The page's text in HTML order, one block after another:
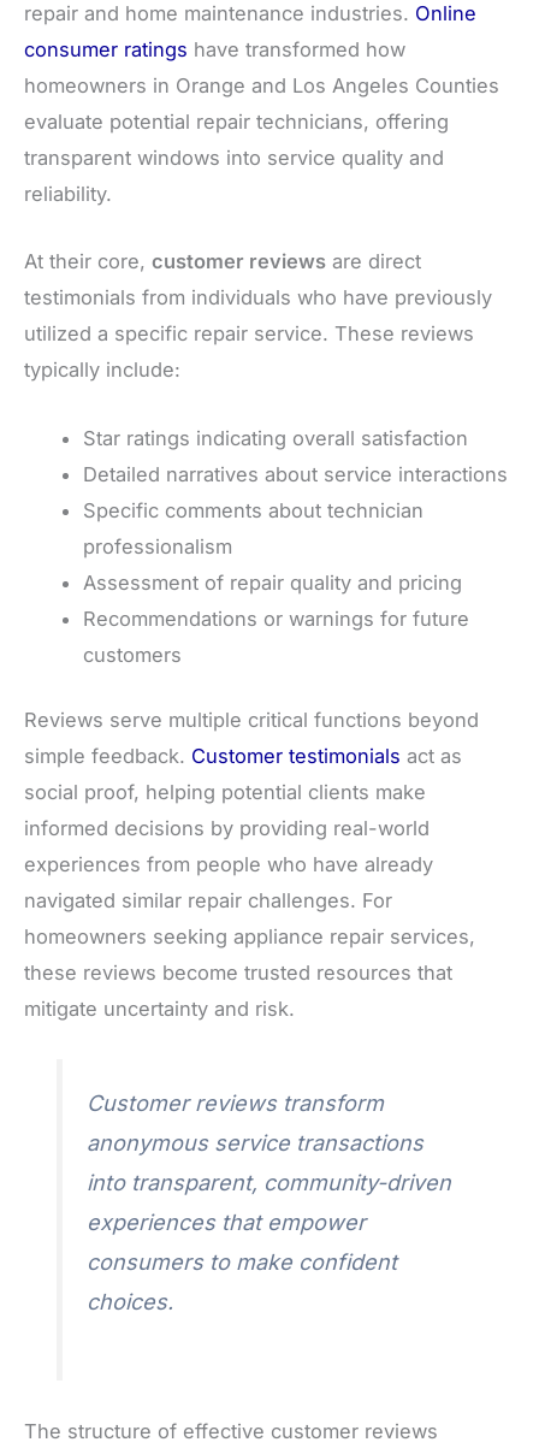
repair and home maintenance industries. Online
consumer ratings have transformed how
homeowners in Orange and Los Angeles Counties
evaluate potential repair technicians, offering
transparent windows into service quality and
reliability.
At their core, customer reviews are direct
testimonials from individuals who have previously
utilized a specific repair service. These reviews
typically include:
Star ratings indicating overall satisfaction
Detailed narratives about service interactions
Specific comments about technician
professionalism
Assessment of repair quality and pricing
Recommendations or warnings for future
customers
Reviews serve multiple critical functions beyond
simple feedback. Customer testimonials act as
social proof, helping potential clients make
informed decisions by providing real-world
experiences from people who have already
navigated similar repair challenges. For
homeowners seeking appliance repair services,
these reviews become trusted resources that
mitigate uncertainty and risk.
Customer reviews transform
anonymous service transactions
into transparent, community-driven
experiences that empower
consumers to make confident
choices.
The structure of effective customer reviews